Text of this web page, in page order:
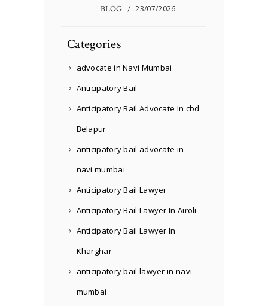
BLOG 23/07/2026
Categories
advocate in Navi Mumbai
Anticipatory Bail
Anticipatory Bail Advocate In cbd
Belapur
anticipatory bail advocate in
navi mumbai
Anticipatory Bail Lawyer
Anticipatory Bail Lawyer In Airoli
Anticipatory Bail Lawyer In
Kharghar
anticipatory bail lawyer in navi
mumbai